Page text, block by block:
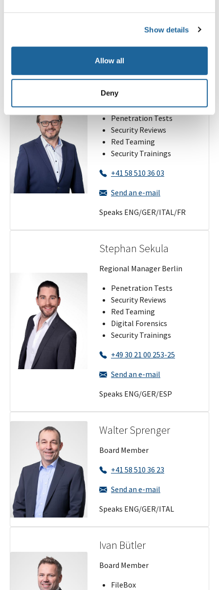
Show details
Allow all
Deny
Alessandro Zala
Regional Manager Zurich
Penetration Tests
Security Reviews
Red Teaming
Security Trainings
+41 58 510 36 03
Send an e-mail
Speaks ENG/GER/ITAL/FR
Stephan Sekula
Regional Manager Berlin
Penetration Tests
Security Reviews
Red Teaming
Digital Forensics
Security Trainings
+49 30 21 00 253-25
Send an e-mail
Speaks ENG/GER/ESP
Walter Sprenger
Board Member
+41 58 510 36 23
Send an e-mail
Speaks ENG/GER/ITAL
Ivan Bütler
Board Member
FileBox